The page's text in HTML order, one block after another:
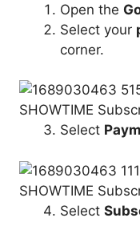
Open the
Select your
corner.
Select
Select